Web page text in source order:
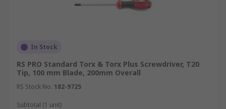
In Stock
RS PRO Standard Torx & Torx Plus Screwdriver, T20
Tip, 100 mm Blade, 200mm Overall
RS Stock No. 182-9725
Subtotal (1 unit)